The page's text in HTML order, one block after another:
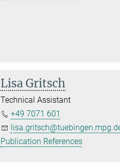
Lisa Gritsch
Technical Assistant
+49 7071 601
Publication References